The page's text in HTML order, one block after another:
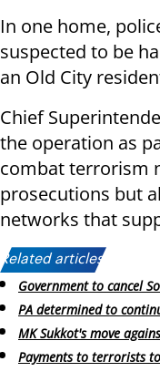
In one home,
suspected to be
an Old City
Chief
the operation as
combat terrorism
prosecutions but
networks that
Related articles:
Government to cancel
PA determined to
MK Sukkot's move
Payments to terrorists